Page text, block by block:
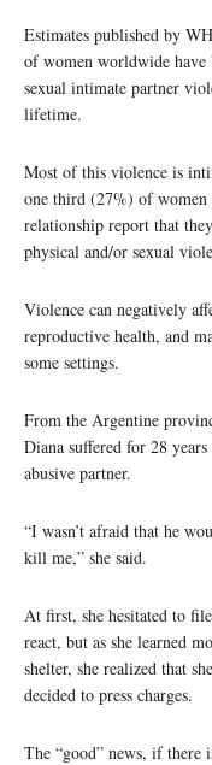
Estimates published by
of women worldwide have
sexual intimate partner
lifetime.
Most of this violence is
one third (27%) of women
relationship report that
physical and/or sexual
Violence can negatively
reproductive health, and
some settings.
From the Argentine
Diana suffered for 28
abusive partner.
“I wasn’t afraid that he
kill me,” she said.
At first, she hesitated to
react, but as she learned
shelter, she realized that
decided to press charges.
The “good” news, if there